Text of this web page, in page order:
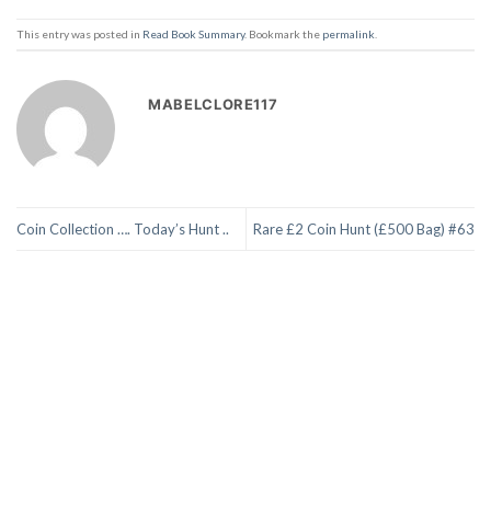
This entry was posted in Read Book Summary. Bookmark the permalink
MABELCLORE117
Coin Collection …. Today’s Hunt .. Rare £2 Coin Hunt (£500 Bag) #63